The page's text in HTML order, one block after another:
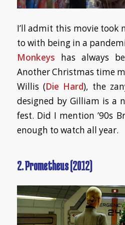
I’ll admit this movie took
to with being in a
Monkeys has always
Another Christmas time
Willis (Die Hard), the
designed by Gilliam is a
fest. Did I mention ’90s
enough to watch all year.
2. Prometheus (2012)